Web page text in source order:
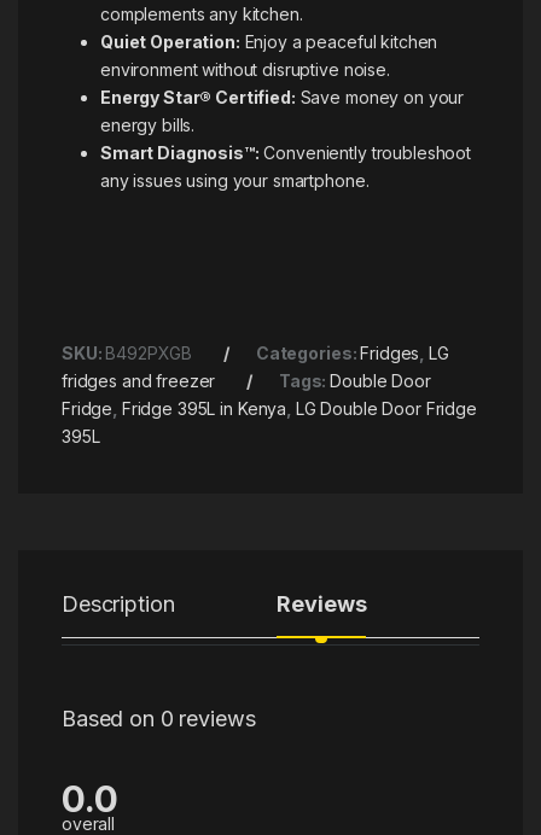
complements any kitchen.
Quiet Operation: Enjoy a peaceful kitchen
environment without disruptive noise.
Energy Star® Certified: Save money on your
energy bills.
Smart Diagnosis™: Conveniently troubleshoot
any issues using your smartphone.
SKU: B492PXGB Categories:Fridges LG
fridges and freezer
Tags:Double Door
Fridge Fridge 395L in Kenya LG Double Door Fridge
395L
Description Reviews
Based on 0 reviews
0.0
overall